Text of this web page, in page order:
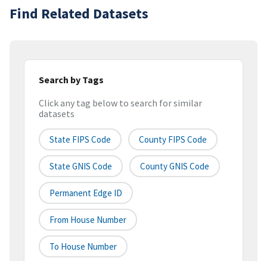
Find Related Datasets
Search by Tags
Click any tag below to search for similar
datasets
State FIPS Code County FIPS Code
State GNIS Code County GNIS Code
Permanent Edge ID
From House Number
To House Number